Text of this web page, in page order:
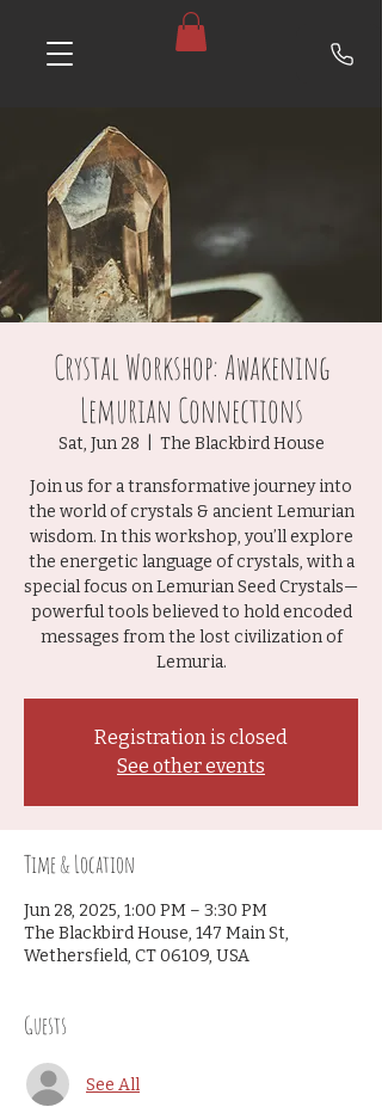
Crystal Workshop: Awakening
Lemurian Connections
Sat, Jun 28 The Blackbird House
Join us for a transformative journey into
the world of crystals & ancient Lemurian
wisdom. In this workshop, you’ll explore
the energetic language of crystals, with a
special focus on Lemurian Seed Crystals—
powerful tools believed to hold encoded
messages from the lost civilization of
Lemuria.
Registration is closed
See other events
Time & Location
Jun 28, 2025, 1:00 PM – 3:30 PM
The Blackbird House, 147 Main St,
Wethersfield, CT 06109, USA
Guests
See All